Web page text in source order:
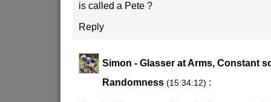
is called a Pete ?
Reply
Simon - Glasser at Arms, Constant
Randomness (15:34:12) :